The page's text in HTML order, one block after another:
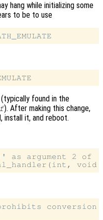
hang while initializing some
to be to use
found in the
). After making this change,
install it, and reboot.
as argument 2 of
prohibits